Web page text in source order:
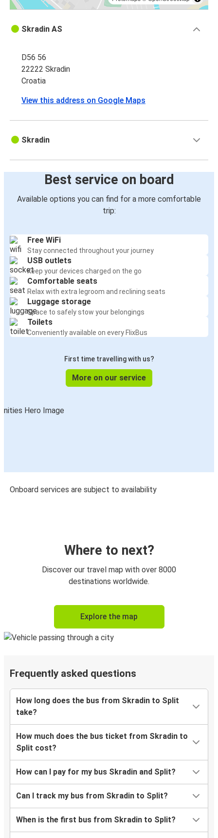
Skradin AS
D56 56
22222 Skradin
Croatia
View this address on Google Maps
Skradin
Best service on board
Available options you can find for a more comfortable
trip:
Free WiFi
Stay connected throughout your journey
USB outlets
Keep your devices charged on the go
Comfortable seats
Relax with extra legroom and reclining seats
Luggage storage
Space to safely stow your belongings
Toilets
Conveniently available on every FlixBus
First time travelling with us?
More on our service
Onboard services are subject to availability
Where to next?
Discover our travel map with over 8000
destinations worldwide.
Explore the map
Frequently asked questions
How long does the bus from Skradin to Split
take?
How much does the bus ticket from Skradin to
Split cost?
How can I pay for my bus Skradin and Split?
Can I track my bus from Skradin to Split?
When is the first bus from Skradin to Split?